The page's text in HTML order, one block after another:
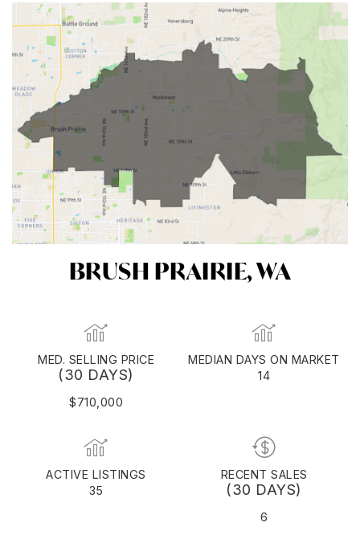
BRUSH PRAIRIE, WA
MED. SELLING PRICE
(30 DAYS)
$710,000
MEDIAN DAYS ON MARKET
14
ACTIVE LISTINGS
35
RECENT SALES
(30 DAYS)
6